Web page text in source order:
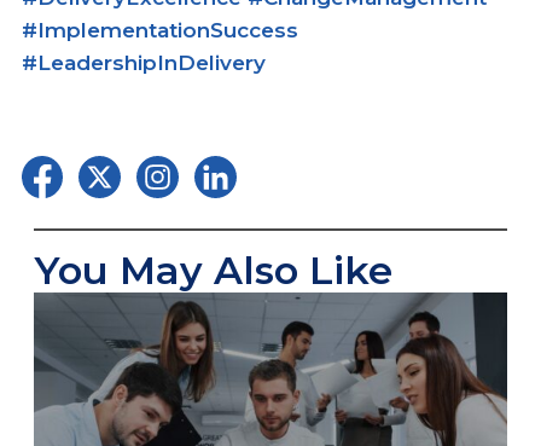
#ImplementationSuccess
#LeadershipInDelivery
You May Also Like